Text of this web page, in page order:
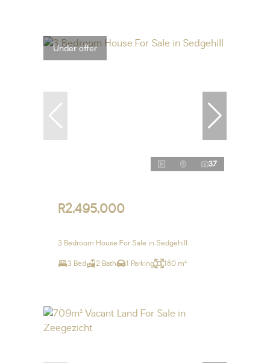
Under offer
37
R2,495,000
3 Bedroom House For Sale in Sedgehill
3 Bed 2 Bath 1 Parking 180 m²